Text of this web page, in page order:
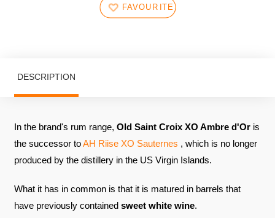
FAVOURITES
DESCRIPTION
In the brand's rum range, Old Saint Croix XO Ambre d'Oris
the successor toAH Riise XO Sauternes , which is no longer
produced by the distillery in the US Virgin Islands.
What it has in common is that it is matured in barrels that
have previously contained sweet white wine.